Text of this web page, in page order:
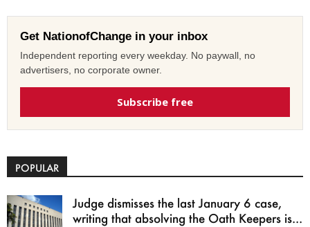
Get NationofChange in your inbox
Independent reporting every weekday. No paywall, no
advertisers, no corporate owner.
Subscribe free
POPULAR
Judge dismisses the last January 6 case,
writing that absolving the Oath Keepers is...